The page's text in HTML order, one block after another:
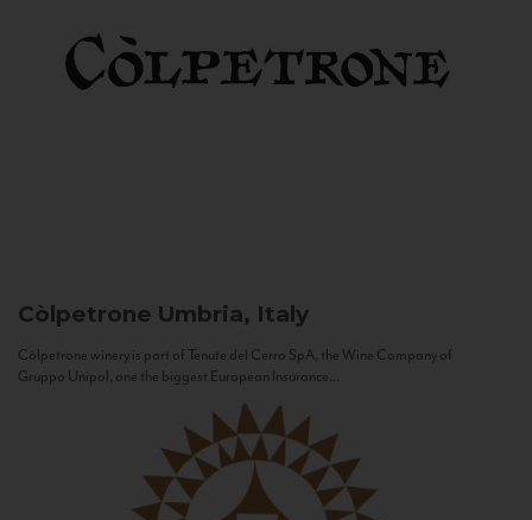
Còlpetrone Umbria, Italy
Còlpetrone winery is part of Tenute del Cerro SpA, the Wine Company of
Gruppo Unipol, one the biggest European Insurance...